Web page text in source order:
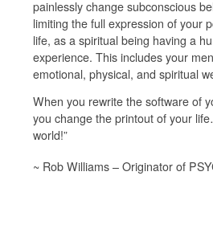
painlessly change subconscious
limiting the full expression of your
life, as a spiritual being having a
experience. This includes your
emotional, physical, and spiritual
When you rewrite the software of
you change the printout of your
world!”
~ Rob Williams – Originator of